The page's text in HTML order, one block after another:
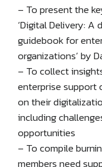
– To present the
‘Digital Delivery: A
guidebook for
organizations’ by
– To collect
enterprise support
on their
including
opportunities
– To compile
members need